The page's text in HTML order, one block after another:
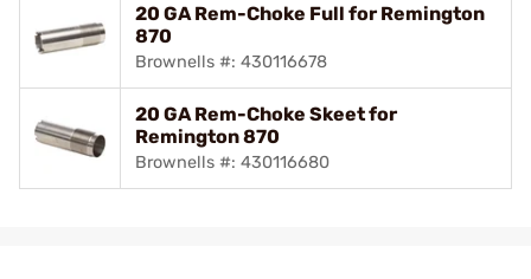
20 GA Rem-Choke Full for Remington
870
Brownells #: 430116678
20 GA Rem-Choke Skeet for
Remington 870
Brownells #: 430116680